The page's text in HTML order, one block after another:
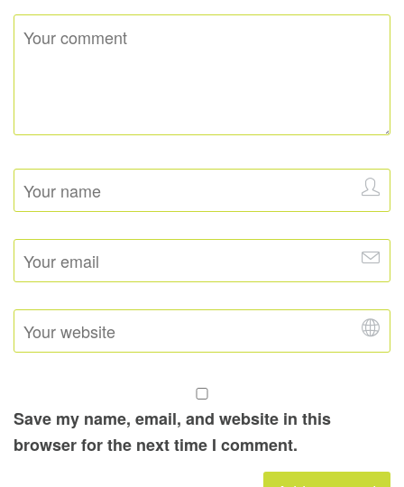
Save my name, email, and website in this
browser for the next time I comment.